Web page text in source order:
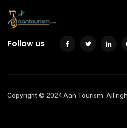
Follow us
Copyright © 2024 Aan Tourism. All